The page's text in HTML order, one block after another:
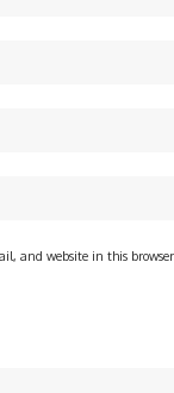
and website in this